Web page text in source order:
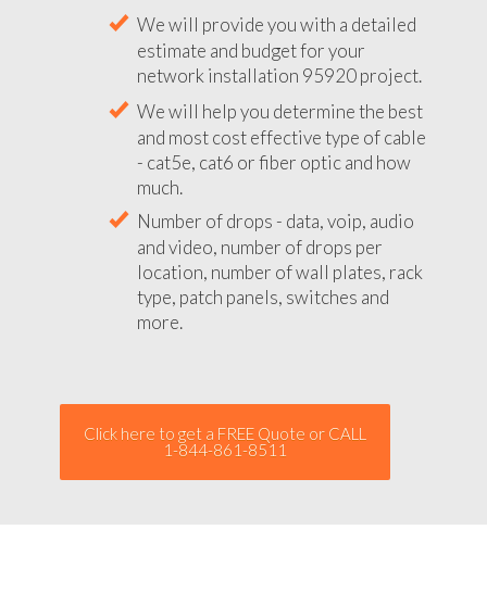
We will provide you with a detailed
estimate and budget for your
network installation 95920 project.
We will help you determine the best
and most cost effective type of cable
- cat5e, cat6 or fiber optic and how
much.
Number of drops - data, voip, audio
and video, number of drops per
location, number of wall plates, rack
type, patch panels, switches and
more.
Click here to get a FREE Quote or CALL
1-844-861-8511